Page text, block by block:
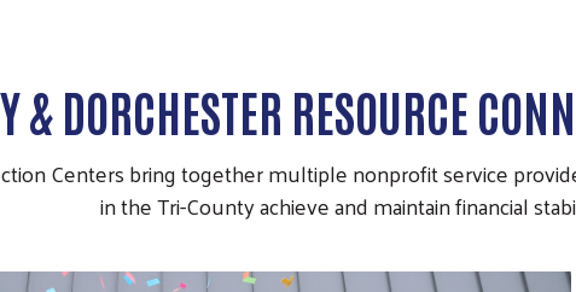
& DORCHESTER RESOURCE
Centers bring together multiple nonprofit service
in the Tri-County achieve and maintain financial